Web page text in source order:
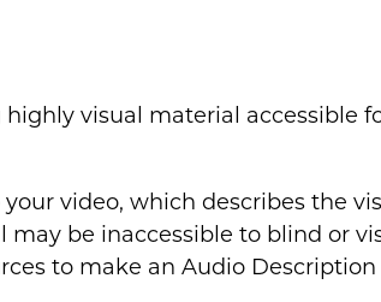
visual material accessible
video, which describes the
be inaccessible to blind or
to make an Audio Description